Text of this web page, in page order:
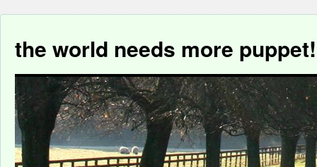
the world needs more puppet!